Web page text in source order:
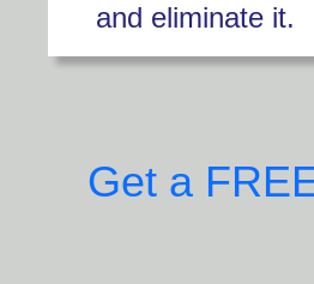
and eliminate it.
Get a